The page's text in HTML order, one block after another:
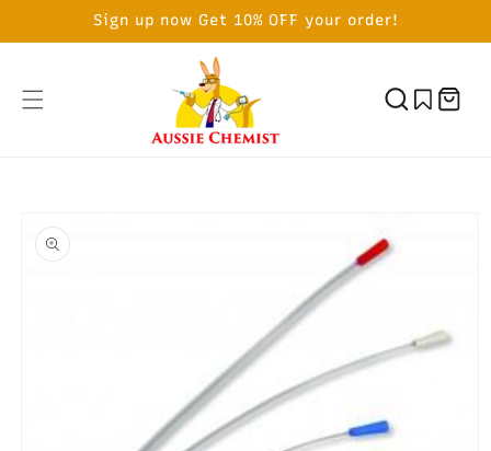
Sign up now Get 10% OFF your order!
Cart
PRODUCT
INFORMATION